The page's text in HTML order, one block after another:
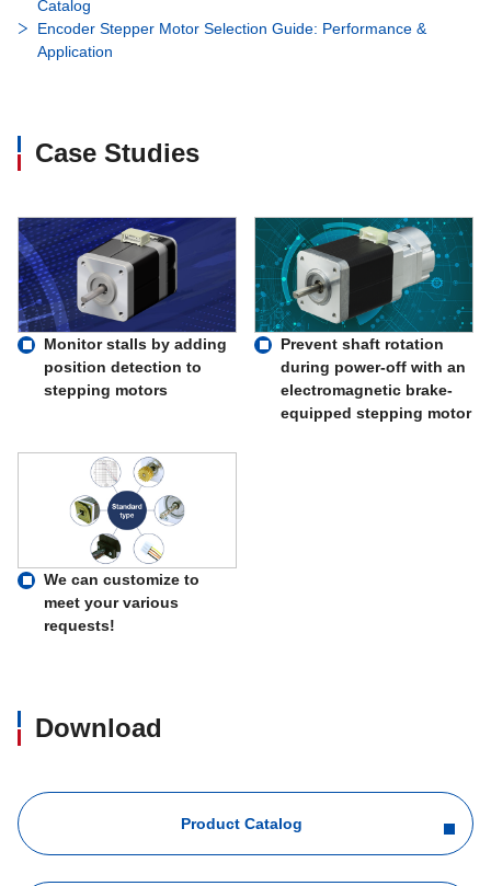
Catalog
Encoder Stepper Motor Selection Guide: Performance &
Application
Case Studies
Monitor stalls by adding
position detection to
stepping motors
Prevent shaft rotation
during power-off with an
electromagnetic brake-
equipped stepping motor
We can customize to
meet your various
requests!
Download
Product Catalog